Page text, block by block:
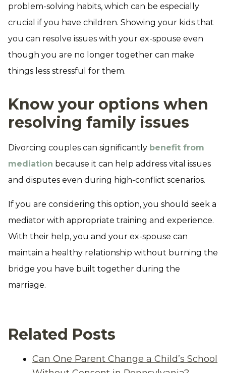
problem-solving habits, which can be especially
crucial if you have children. Showing your kids that
you can resolve issues with your ex-spouse even
though you are no longer together can make
things less stressful for them.
Know your options when
resolving family issues
Divorcing couples can significantly benefit from
mediation because it can help address vital issues
and disputes even during high-conflict scenarios.
If you are considering this option, you should seek a
mediator with appropriate training and experience.
With their help, you and your ex-spouse can
maintain a healthy relationship without burning the
bridge you have built together during the
marriage.
Related Posts
Can One Parent Change a Child’s School